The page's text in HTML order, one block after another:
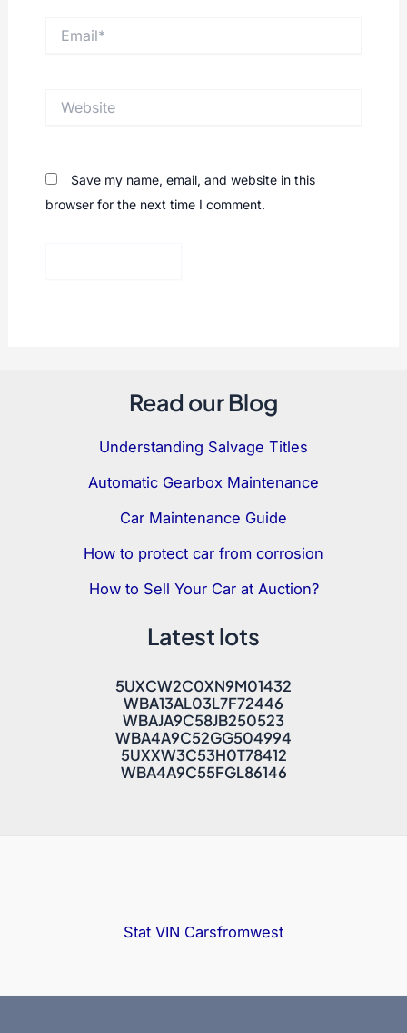
Save my name, email, and website in this
browser for the next time I comment.
Read our Blog
Understanding Salvage Titles
Automatic Gearbox Maintenance
Car Maintenance Guide
How to protect car from corrosion
How to Sell Your Car at Auction?
Latest lots
5UXCW2C0XN9M01432
WBA13AL03L7F72446
WBAJA9C58JB250523
WBA4A9C52GG504994
5UXXW3C53H0T78412
WBA4A9C55FGL86146
Stat VIN Carsfromwest